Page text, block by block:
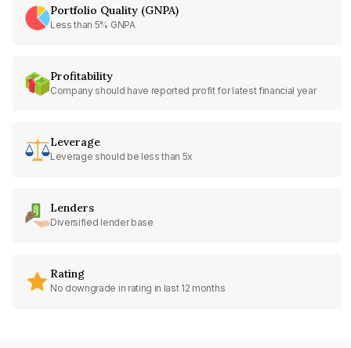
Portfolio Quality (GNPA)
Less than 5% GNPA
Profitability
Company should have reported profit for latest financial year
Leverage
Leverage should be less than 5x
Lenders
Diversified lender base
Rating
No downgrade in rating in last 12 months